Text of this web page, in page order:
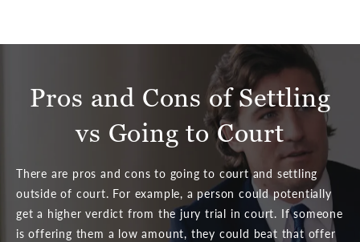
Pros and Cons of Settling
vs Going to Court
There are pros and cons to going to court and settling
outside of court. For example, a person could potentially
get a higher verdict from the jury trial in court. If someone
is offering them a low amount, they could beat that offer